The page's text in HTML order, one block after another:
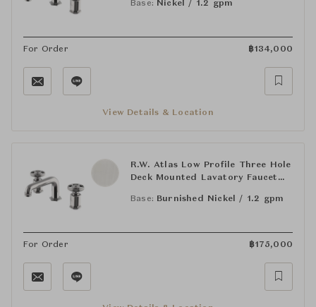
Base: Nickel / 1.2 gpm
For Order ฿134,000
View Details & Location
R.W. Atlas Low Profile Three Hole
Deck Mounted Lavatory Faucet
Base: Burnished Nickel / 1.2 gpm
For Order ฿175,000